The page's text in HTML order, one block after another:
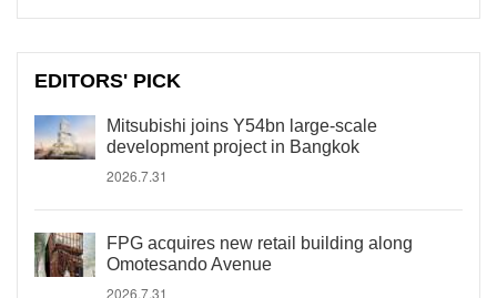
EDITORS' PICK
Mitsubishi joins Y54bn large-scale
development project in Bangkok
2026.7.31
FPG acquires new retail building along
Omotesando Avenue
2026.7.31